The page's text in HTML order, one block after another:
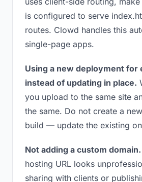
is configured to serve
routes. Clowd handles this
single-page apps.
Using a new deployment for
instead of updating in place.
you upload to the same site
the same. Do not create a
build — update the existing
Not adding a custom domain.
hosting URL looks
sharing with clients or